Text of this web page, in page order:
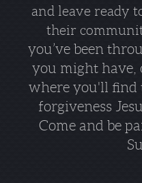
and leave ready
their
you’ve been
you might have,
where you'll find
forgiveness
Come and be